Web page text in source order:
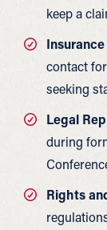
keep a
contact
seeking
Legal
during
Rights